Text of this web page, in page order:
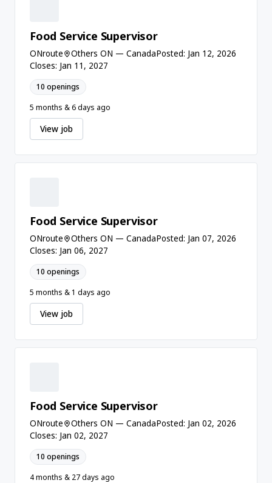
Food Service Supervisor
ONroute Others ON — CanadaPosted: Jan 12, 2026
Closes: Jan 11, 2027
10 openings
5 months & 6 days ago
View job
Food Service Supervisor
ONroute Others ON — CanadaPosted: Jan 07, 2026
Closes: Jan 06, 2027
10 openings
5 months & 1 days ago
View job
Food Service Supervisor
ONroute Others ON — CanadaPosted: Jan 02, 2026
Closes: Jan 02, 2027
10 openings
4 months & 27 days ago